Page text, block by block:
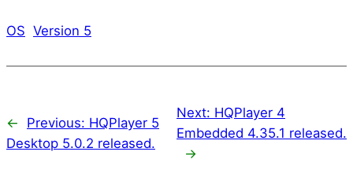
OS Version 5
← Previous: HQPlayer 5
Desktop 5.0.2 released.
Next: HQPlayer 4
Embedded 4.35.1 released.
→